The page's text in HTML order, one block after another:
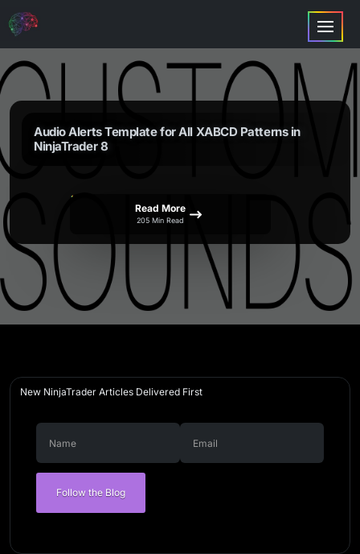
Audio Alerts Template for All XABCD Patterns in
NinjaTrader 8
Read More
205 Min Read
New NinjaTrader Articles Delivered First
Follow the Blog